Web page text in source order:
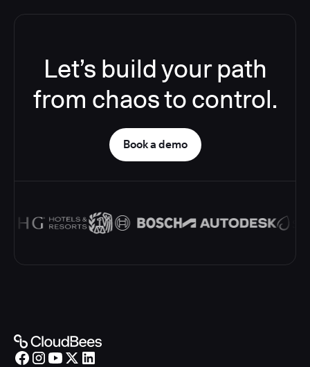
Let’s build your path
from chaos to control.
Book a demo